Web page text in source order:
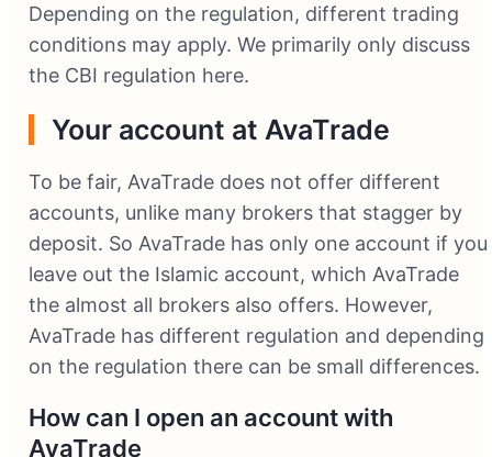
Depending on the regulation, different trading
conditions may apply. We primarily only discuss
the CBI regulation here.
Your account at AvaTrade
To be fair, AvaTrade does not offer different
accounts, unlike many brokers that stagger by
deposit. So AvaTrade has only one account if you
leave out the Islamic account, which AvaTrade
the almost all brokers also offers. However,
AvaTrade has different regulation and depending
on the regulation there can be small differences.
How can I open an account with
AvaTrade